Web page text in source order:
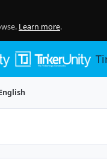
Learn more.